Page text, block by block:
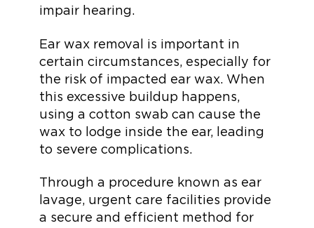
impair hearing.
Ear wax removal is important in
certain circumstances, especially for
the risk of impacted ear wax. When
this excessive buildup happens,
using a cotton swab can cause the
wax to lodge inside the ear, leading
to severe complications.
Through a procedure known as ear
lavage, urgent care facilities provide
a secure and efficient method for